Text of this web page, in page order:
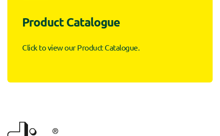
Product Catalogue
Click to view our Product Catalogue.